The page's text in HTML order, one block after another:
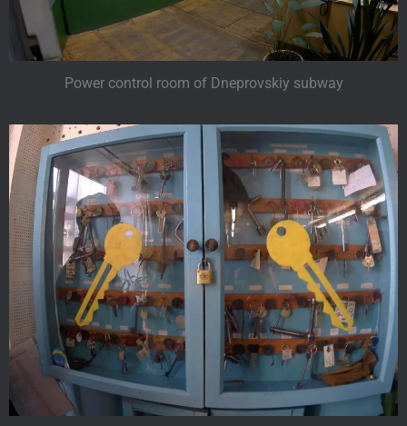
Power control room of Dneprovskiy subway